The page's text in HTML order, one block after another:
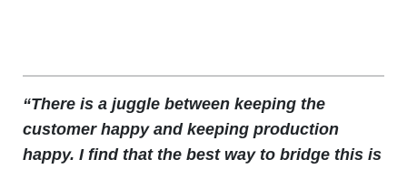
“There is a juggle between keeping the
customer happy and keeping production
happy. I find that the best way to bridge this is